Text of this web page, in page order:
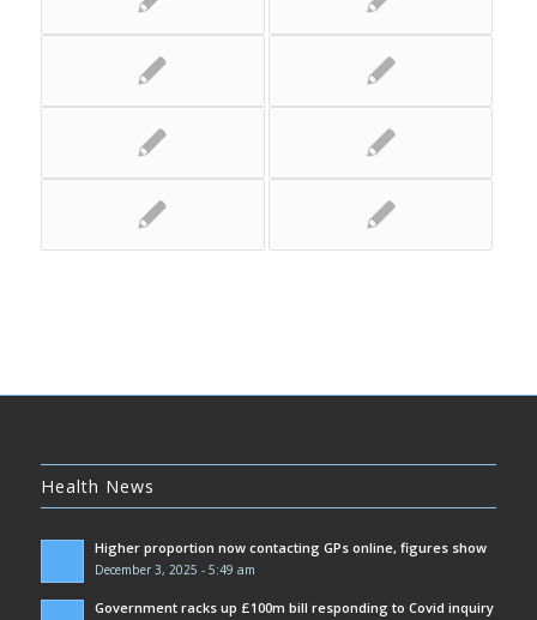
Health News
Higher proportion now contacting GPs online, figures show
December 3, 2025 - 5:49 am
Government racks up £100m bill responding to Covid inquiry